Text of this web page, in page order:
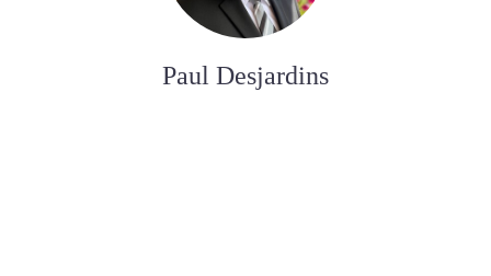
Paul Desjardins